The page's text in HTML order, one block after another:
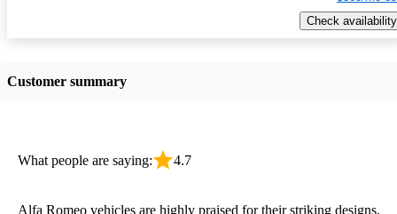
Check availability
Customer summary
What people are saying: 4.7
Alfa Romeo vehicles are highly praised for their striking designs,